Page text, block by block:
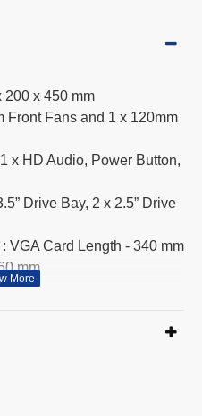
200 x 450 mm
Front Fans and 1 x 120mm
x HD Audio, Power Button,
Drive Bay, 2 x 2.5” Drive
VGA Card Length - 340 mm
mm